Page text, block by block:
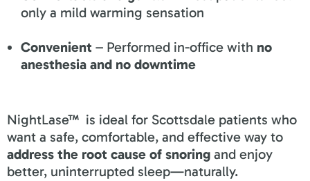
only a mild warming sensation
Convenient – Performed in-office with no
anesthesia and no downtime
NightLase™ is ideal for Scottsdale patients who
want a safe, comfortable, and effective way to
address the root cause of snoring and enjoy
better, uninterrupted sleep—naturally.